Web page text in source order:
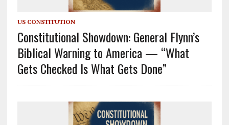
US CONSTITUTION
Constitutional Showdown: General Flynn’s
Biblical Warning to America — “What
Gets Checked Is What Gets Done”